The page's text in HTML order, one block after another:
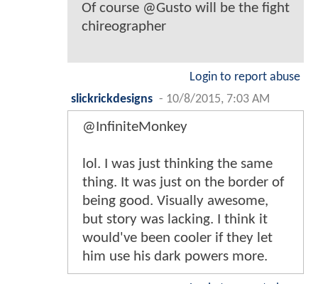
Of course @Gusto will be the fight
chireographer
Login to report abuse
slickrickdesigns - 10/8/2015, 7:03 AM
@InfiniteMonkey
lol. I was just thinking the same
thing. It was just on the border of
being good. Visually awesome,
but story was lacking. I think it
would've been cooler if they let
him use his dark powers more.